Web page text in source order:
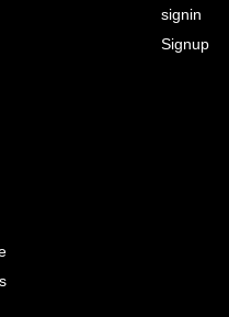
signin
Signup